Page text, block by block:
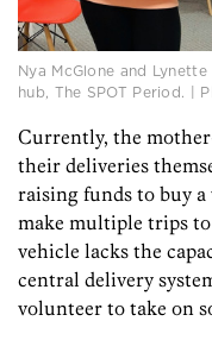
Nya McGlone and
hub, The SPOT Period. |
Currently, the
their deliveries
raising funds to buy
make multiple trips
vehicle lacks the
central delivery
volunteer to take on